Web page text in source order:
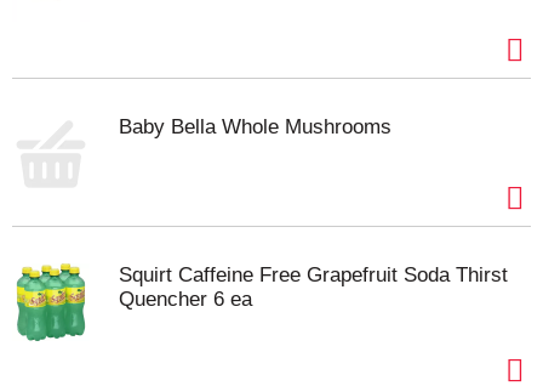
Baby Bella Whole Mushrooms
Squirt Caffeine Free Grapefruit Soda Thirst
Quencher 6 ea